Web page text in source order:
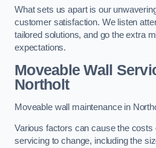
What sets us apart is our
customer satisfaction. We listen
tailored solutions, and go the extra
expectations.
Moveable Wall
Northolt
Moveable wall maintenance in
Various factors can cause the costs
servicing to change, including the